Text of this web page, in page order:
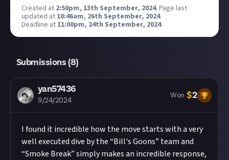
Created at 2:50pm, 13th September, 2024. Page last
updated at 10:46am, 26th September, 2024.
Deadline at 11:00pm, 24th September, 2024.
Submissions (8)
yan57436
9/24/2024
Won $2
I found it incredible how the move starts with a very
well executed dive by the “Bill's Goons” team and
“Smoke Break” simply makes an incredible response,